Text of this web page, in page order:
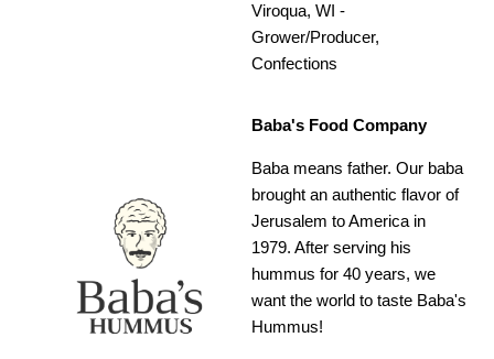
Viroqua, WI -
Grower/Producer,
Confections
Baba's Food Company
Baba means father. Our baba
brought an authentic flavor of
Jerusalem to America in
1979. After serving his
hummus for 40 years, we
want the world to taste Baba's
Hummus!